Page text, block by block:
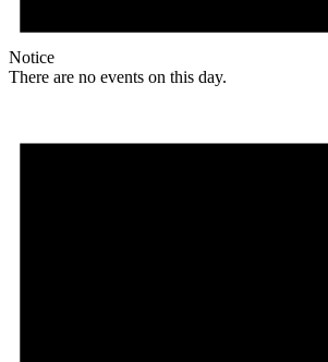
Notice
There are no events on this day.